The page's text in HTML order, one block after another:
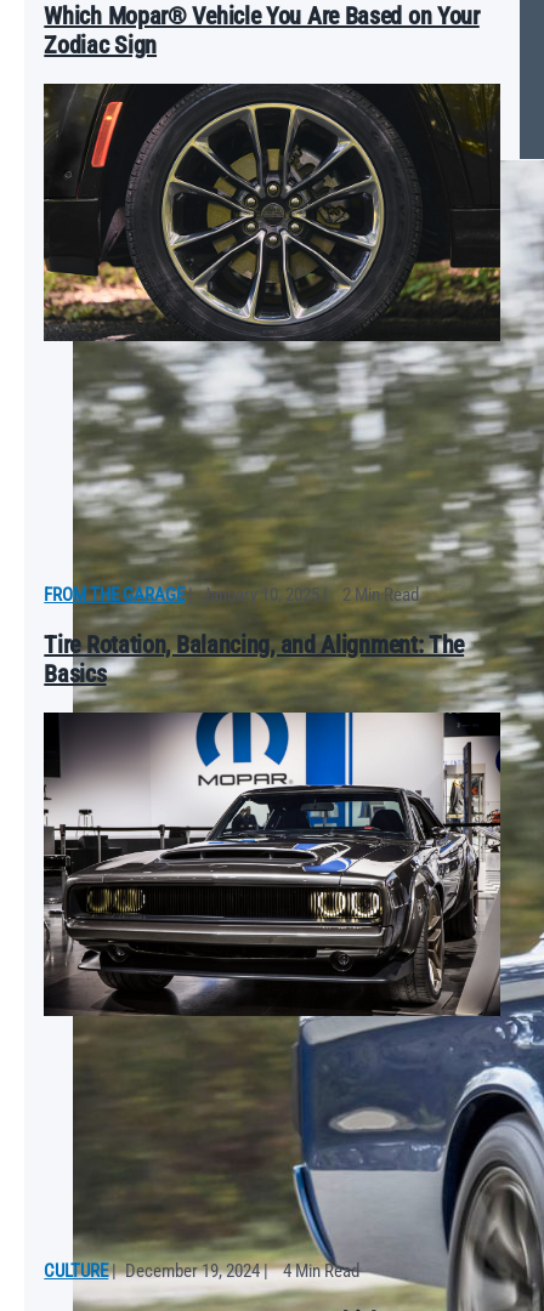
Mopar ‘25 Ram 1500 RHO Will Push the Limits
Which Mopar® Vehicle You Are Based on Your
Zodiac Sign
FROM THE GARAGE| January 10, 2025 2 Min Read
Tire Rotation, Balancing, and Alignment: The
Basics
CULTURE| December 19, 2024| 4 Min Read